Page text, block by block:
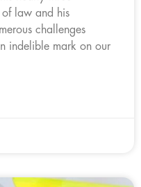
law and his
challenges
indelible mark on our